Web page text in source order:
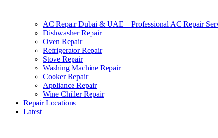
AC Repair Dubai & UAE – Professional AC Repair
Dishwasher Repair
Oven Repair
Refrigerator Repair
Stove Repair
Washing Machine Repair
Cooker Repair
Appliance Repair
Wine Chiller Repair
Repair Locations
Latest